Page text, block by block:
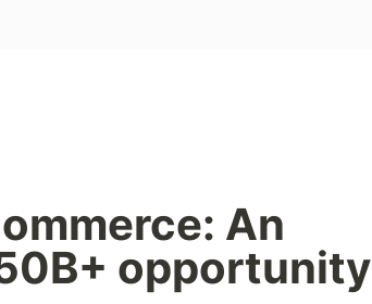
An
opportunity